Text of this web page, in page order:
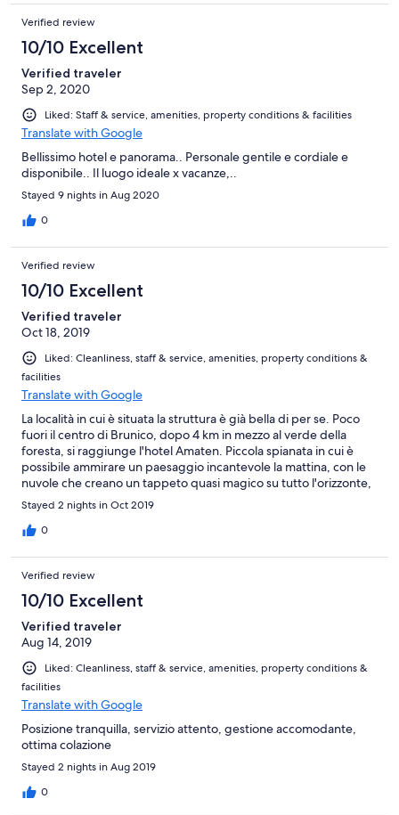
because this place was well worth it. If we ever come back we
will definitely be staying here again.
Verified review
10/10 Excellent
Verified traveler
Sep 2, 2020
Liked: Staff & service, amenities, property conditions & facilities
Translate with Google
Bellissimo hotel e panorama.. Personale gentile e cordiale e
disponibile.. Il luogo ideale x vacanze,..
Stayed 9 nights in Aug 2020
0
Verified review
10/10 Excellent
Verified traveler
Oct 18, 2019
Liked: Cleanliness, staff & service, amenities, property conditions &
facilities
Translate with Google
La località in cui è situata la struttura è già bella di per se. Poco
fuori il centro di Brunico, dopo 4 km in mezzo al verde della
foresta, si raggiunge l'hotel Amaten. Piccola spianata in cui è
possibile ammirare un paesaggio incantevole la mattina, con le
nuvole che creano un tappeto quasi magico su tutto l'orizzonte,
mentre nel pomeriggio con una giornata soleggiata si può
ammirare l'intera vallata. Personalmente ho optato per la camera
vista montagna, e lo rifarei ad occhi chiusi.
Stayed 2 nights in Oct 2019
0
Verified review
10/10 Excellent
Verified traveler
Aug 14, 2019
Liked: Cleanliness, staff & service, amenities, property conditions &
facilities
Translate with Google
Posizione tranquilla, servizio attento, gestione accomodante,
ottima colazione
Stayed 2 nights in Aug 2019
0